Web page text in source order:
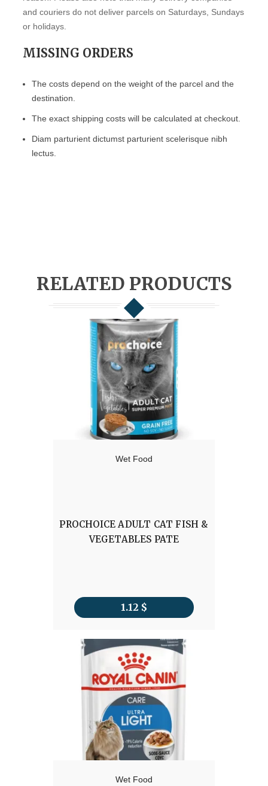
and couriers do not deliver parcels on Saturdays, Sundays
or holidays.
MISSING ORDERS
The costs depend on the weight of the parcel and the
destination.
The exact shipping costs will be calculated at checkout.
Diam parturient dictumst parturient scelerisque nibh
lectus.
RELATED PRODUCTS
Wet Food
PROCHOICE ADULT CAT FISH &
VEGETABLES PATE
1.12 $
Wet Food